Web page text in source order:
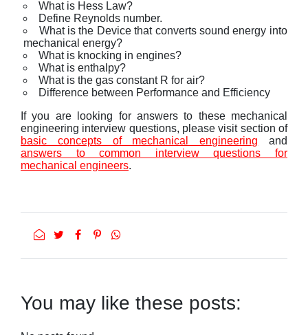
What is Hess Law?
Define Reynolds number.
What is the Device that converts sound energy into
mechanical energy?
What is knocking in engines?
What is enthalpy?
What is the gas constant R for air?
Difference between Performance and Efficiency
If you are looking for answers to these mechanical
engineering interview questions, please visit section of
basic concepts of mechanical engineering and
answers to common interview questions for
mechanical engineers.
You may like these posts: